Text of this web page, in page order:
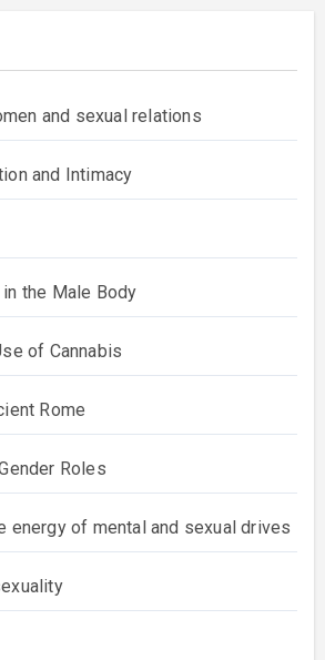
and sexual relations
and Intimacy
the Male Body
of Cannabis
Rome
Roles
energy of mental and sexual drives